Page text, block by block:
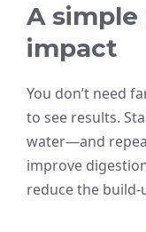
A
impact
You don’t need
to see results.
water—and
improve
reduce the